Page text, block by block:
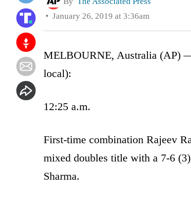
January 26, 2019 at 3:36am
MELBOURNE, Australia (AP)
local):
12:25 a.m.
First-time combination Rajeev
mixed doubles title with a 7-6
Sharma.